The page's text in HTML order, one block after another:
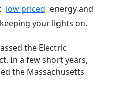
low priced energy and
your lights on.
the Electric
In a few short years,
the Massachusetts